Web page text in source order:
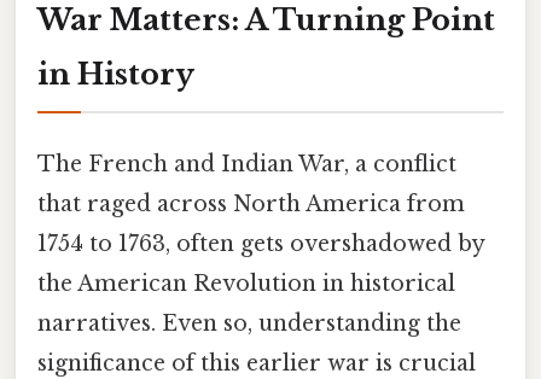
War Matters: A Turning Point
in History
The French and Indian War, a conflict
that raged across North America from
1754 to 1763, often gets overshadowed by
the American Revolution in historical
narratives. Even so, understanding the
significance of this earlier war is crucial